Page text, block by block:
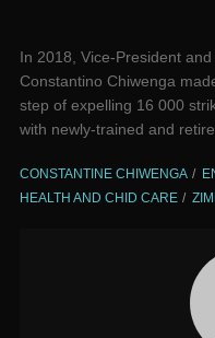
In 2018, Vice-President
Constantino Chiwenga
step of expelling 16 000
with newly-trained and
CONSTANTINE CHIWENGA
HEALTH AND CHID CARE